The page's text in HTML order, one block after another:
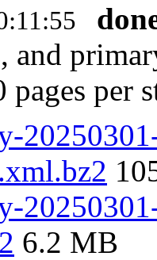
and
pages per
6.2 MB